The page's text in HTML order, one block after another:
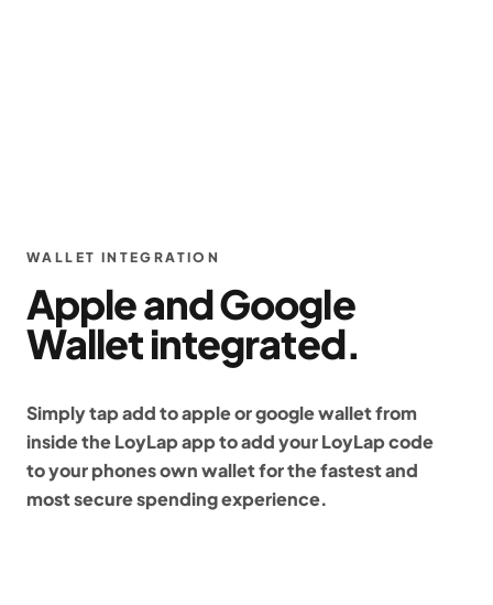
WALLET INTEGRATION
Apple and Google
Wallet integrated.
Simply tap add to apple or google wallet from
inside the LoyLap app to add your LoyLap code
to your phones own wallet for the fastest and
most secure spending experience.